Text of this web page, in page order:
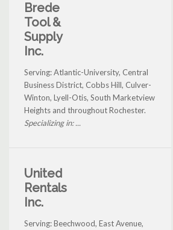
Brede
Tool &
Supply
Inc.
Serving: Atlantic-University, Central
Business District, Cobbs Hill, Culver-
Winton, Lyell-Otis, South Marketview
Heights and throughout Rochester.
Specializing in: ...
United
Rentals
Inc.
Serving: Beechwood, East Avenue,